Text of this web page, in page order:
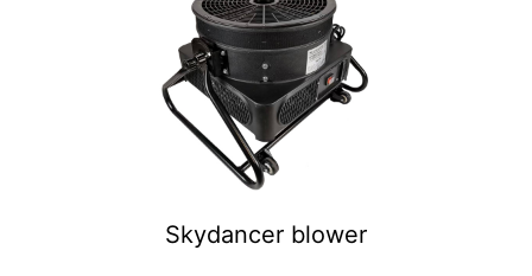
Skydancer blower